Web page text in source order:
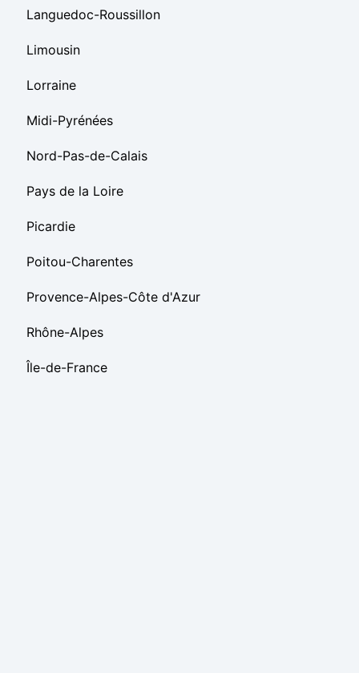
Languedoc-Roussillon
Limousin
Lorraine
Midi-Pyrénées
Nord-Pas-de-Calais
Pays de la Loire
Picardie
Poitou-Charentes
Provence-Alpes-Côte d'Azur
Rhône-Alpes
Île-de-France